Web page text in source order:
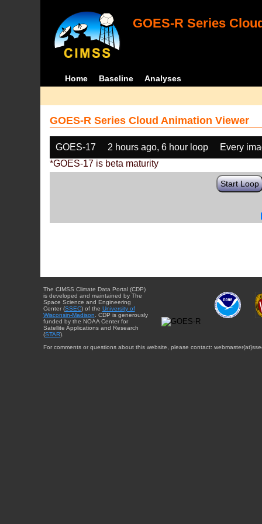
GOES-R Series
Home Baseline Analyses
GOES-R Series Cloud Animation Viewer
GOES-17 2 hours ago, 6 hour loop
Every
*GOES-17 is beta maturity
Start Loop
The CIMSS Climate Data Portal (CDP)
is developed and maintained by The
Space Science and Engineering
Center (SSEC) of the University of
Wisconsin-Madison . CDP is generously
funded by the NOAA Center for
Satellite Applications and Research
(STAR).
For comments or questions about this website, please contact: